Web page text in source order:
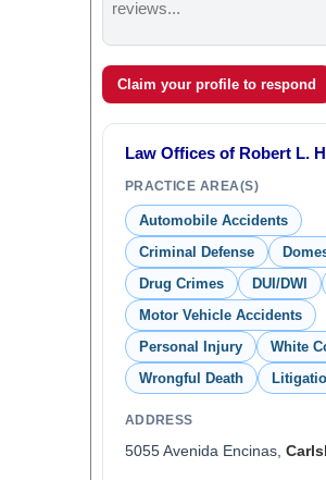
Claim your profile to respond
Law Offices of Robert L.
PRACTICE AREA(S)
Automobile Accidents
Criminal Defense
Drug Crimes
DUI/DWI
Motor Vehicle Accidents
Personal Injury
White
Wrongful Death
ADDRESS
5055 Avenida Encinas,